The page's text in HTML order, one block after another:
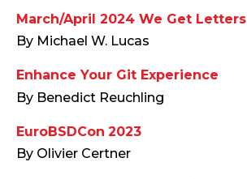
March/April 2024 We Get Letters
By Michael W. Lucas
Enhance Your Git Experience
By Benedict Reuchling
EuroBSDCon 2023
By Olivier Certner